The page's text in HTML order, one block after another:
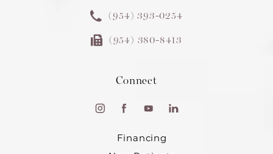
(954) 393-0254
(954) 380-8413
Connect
Financing